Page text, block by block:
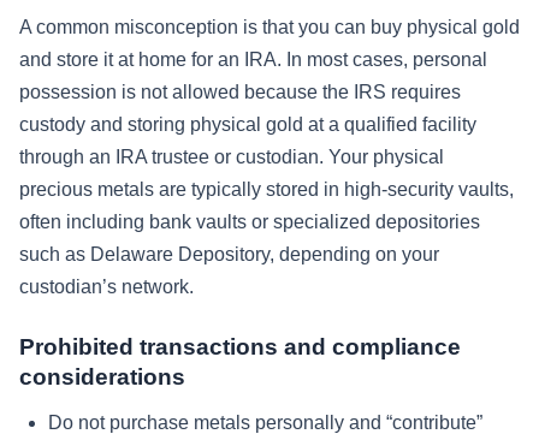
A common misconception is that you can buy physical gold
and store it at home for an IRA. In most cases, personal
possession is not allowed because the IRS requires
custody and storing physical gold at a qualified facility
through an IRA trustee or custodian. Your physical
precious metals are typically stored in high-security vaults,
often including bank vaults or specialized depositories
such as Delaware Depository, depending on your
custodian’s network.
Prohibited transactions and compliance
considerations
Do not purchase metals personally and “contribute”